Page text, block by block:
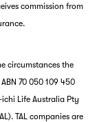
commission from
circumstances the
70 050 109 450
ichi Life Australia Pty
TAL companies are